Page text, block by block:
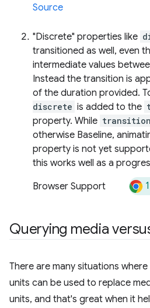
Source
"Discrete" properties like
transitioned as well, even
intermediate values
Instead the transition is
of the duration provided.
discrete is added to the
property. While
otherwise Baseline,
property is not yet
this works well as a
Browser Support
Querying media
There are many situations
units can be used to replace
units, and that's great when it